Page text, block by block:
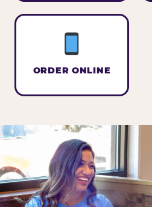
ORDER ONLINE